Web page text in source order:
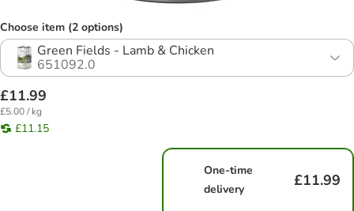
Choose item (2 options)
Green Fields - Lamb & Chicken
651092.0
£11.99
£5.00 / kg
£11.15
One-time
delivery
£11.99